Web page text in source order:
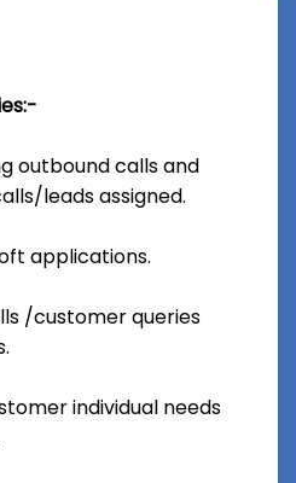
outbound calls and
leads assigned.
applications.
/customer queries
individual needs